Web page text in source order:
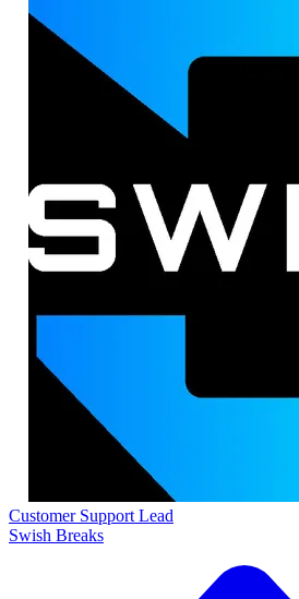
Customer Support Lead
Swish Breaks